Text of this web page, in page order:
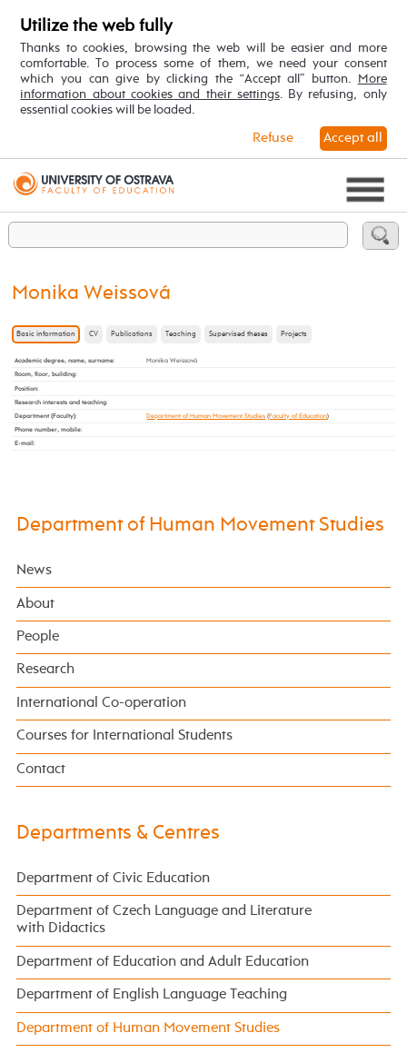
Utilize the web fully
Thanks to cookies, browsing the web will be easier and more
comfortable. To process some of them, we need your consent
which you can give by clicking the “Accept all” button. More
information about cookies and their settings. By refusing, only
essential cookies will be loaded.
Accept all
Refuse
Monika Weissová
Basic information CV Publications Teaching Supervised theses Projects
Academic degree, name, surname:
Monika Weissová
Room, floor, building:
Position:
Research interests and teaching:
Department (Faculty): Department of Human Movement Studies (Faculty of Education)
Phone number, mobile:
E-mail :
Department of Human Movement Studies
News
About
People
Research
International Co-operation
Courses for International Students
Contact
Departments & Centres
Department of Civic Education
Department of Czech Language and Literature
with Didactics
Department of Education and Adult Education
Department of English Language Teaching
Department of Human Movement Studies